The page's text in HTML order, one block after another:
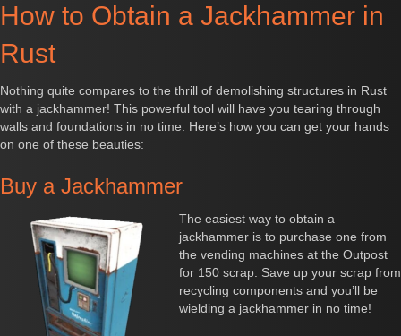
How to Obtain a Jackhammer in
Rust
Nothing quite compares to the thrill of demolishing structures in Rust
with a jackhammer! This powerful tool will have you tearing through
walls and foundations in no time. Here’s how you can get your hands
on one of these beauties:
Buy a Jackhammer
The easiest way to obtain a
jackhammer is to purchase one from
the vending machines at the Outpost
for 150 scrap. Save up your scrap from
recycling components and you’ll be
wielding a jackhammer in no time!